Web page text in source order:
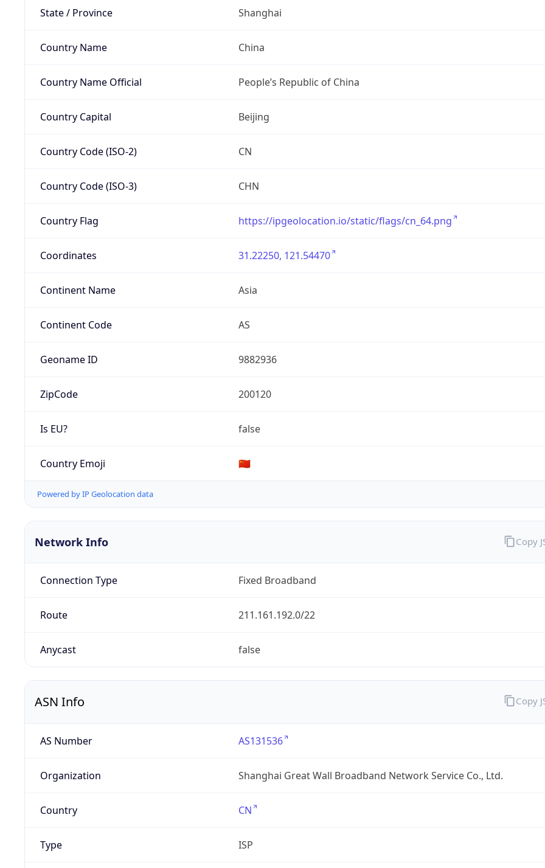
State / Province Shanghai
Country Name China
Country Name Official People’s Republic of China
Country Capital Beijing
Country Code (ISO-2) CN
Country Code (ISO-3) CHN
Country Flag https://ipgeolocation.io/static/flags/cn_64.png
Coordinates 31.22250, 121.54470
Continent Name Asia
Continent Code AS
Geoname ID 9882936
ZipCode 200120
Is EU? false
Country Emoji 🇨🇳
Powered by IP Geolocation data
Network Info
Connection Type Fixed Broadband
Route 211.161.192.0/22
Anycast false
Copy
ASN Info
AS Number AS131536
Organization Shanghai Great Wall Broadband Network Service Co., Ltd.
Country CN
Type ISP
Copy